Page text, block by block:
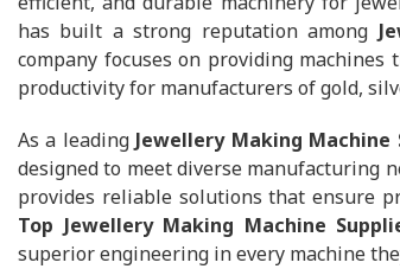
has built a strong reputation among
company focuses on providing machines
productivity for manufacturers of gold,
As a leading Jewellery Making Machine
designed to meet diverse manufacturing
provides reliable solutions that ensure
Top Jewellery Making Machine
superior engineering in every machine